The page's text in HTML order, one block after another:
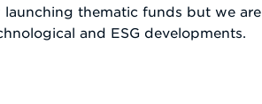
launching thematic funds but we are
and ESG developments.